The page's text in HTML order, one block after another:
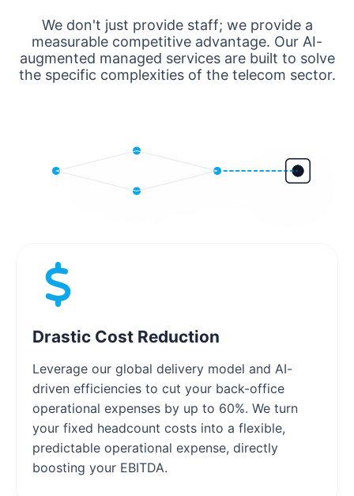
We don't just provide staff; we provide a
measurable competitive advantage. Our AI-
augmented managed services are built to solve
the specific complexities of the telecom sector.
Drastic Cost Reduction
Leverage our global delivery model and AI-
driven efficiencies to cut your back-office
operational expenses by up to 60%. We turn
your fixed headcount costs into a flexible,
predictable operational expense, directly
boosting your EBITDA.